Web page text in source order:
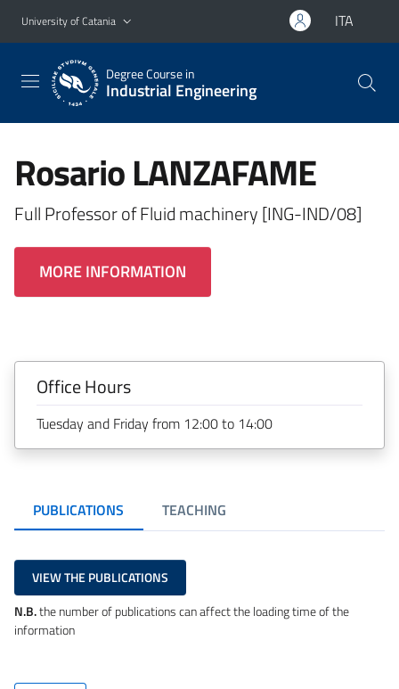
Go to main content
Go to navigation menu
University of Catania ITA
Degree Course in
Industrial Engineering
Rosario LANZAFAME
Full Professor of Fluid machinery [ING-IND/08]
MORE INFORMATION
Office Hours
Tuesday and Friday from 12:00 to 14:00
PUBLICATIONS TEACHING
VIEW THE PUBLICATIONS
N.B.the number of publications can affect the loading time of the
information